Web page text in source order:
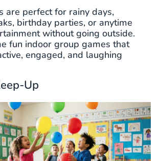
are perfect for rainy days,
birthday parties, or anytime
without going outside.
fun indoor group games that
engaged, and laughing
Up